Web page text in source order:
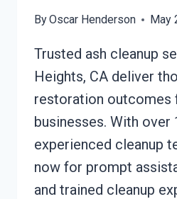
ByOscar Henderson May
Trusted ash cleanup
Heights, CA deliver
restoration outcomes
businesses. With over
experienced cleanup
now for prompt
and trained cleanup